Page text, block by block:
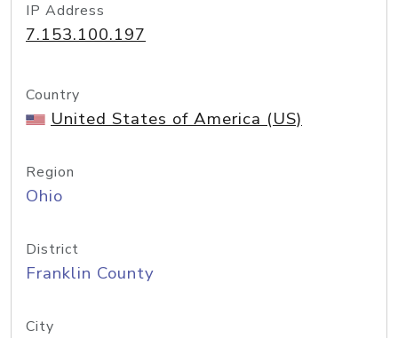
IP Address
7.153.100.197
Country
United States of America (US)
Region
Ohio
District
Franklin County
City